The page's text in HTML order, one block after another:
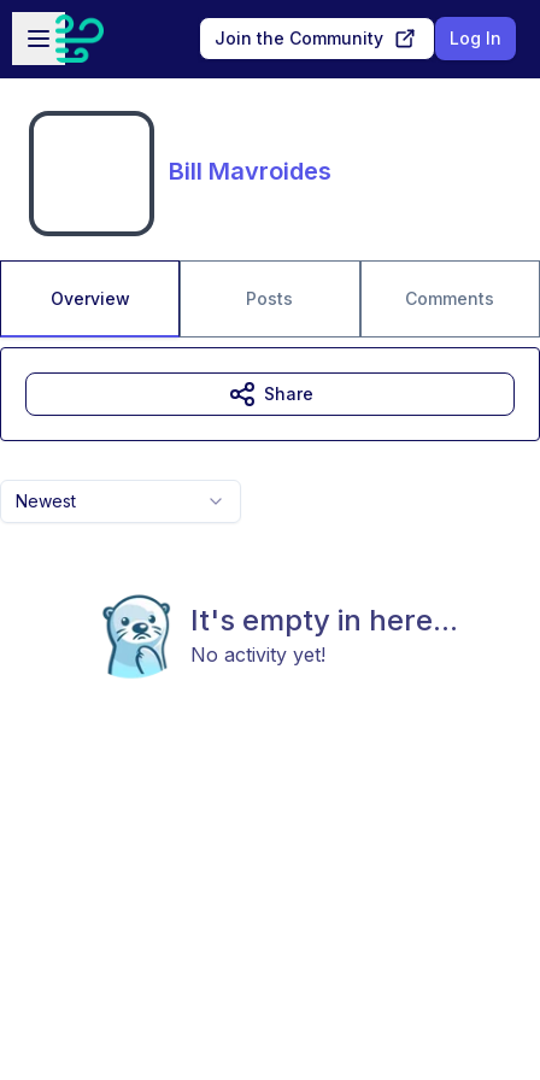
Skip to main content
Open sidebar
Join the Community Log In
Bill Mavroides
Overview Posts Comments
Newest
It's empty in here...
No activity yet!
Share